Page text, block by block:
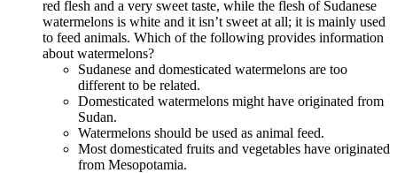
red flesh and a very sweet taste, while the flesh of Sudanese
watermelons is white and it isn’t sweet at all; it is mainly used
to feed animals. Which of the following provides information
about watermelons?
Sudanese and domesticated watermelons are too
different to be related.
Domesticated watermelons might have originated from
Sudan.
Watermelons should be used as animal feed.
Most domesticated fruits and vegetables have originated
from Mesopotamia.